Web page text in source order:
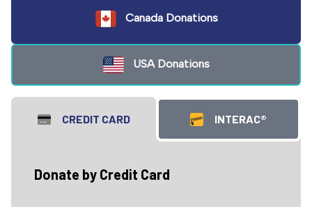
Canada Donations
USA Donations
CREDIT CARD INTERAC®
Donate by Credit Card